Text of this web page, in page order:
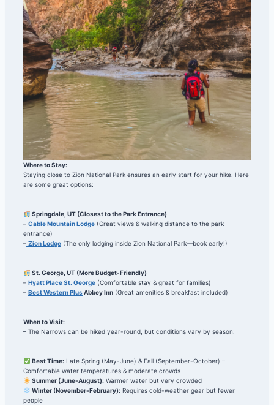
Where to Stay:
Staying close to Zion National Park ensures an early start for your hike. Here
are some great options:
Springdale, UT (Closest to the Park Entrance)
– Cable Mountain Lodge (Great views & walking distance to the park
entrance)
– Zion Lodge (The only lodging inside Zion National Park—book early!)
St. George, UT (More Budget-Friendly)
– Hyatt Place St. George (Comfortable stay & great for families)
– Best Western PlusAbbey Inn (Great amenities & breakfast included)
When to Visit:
– The Narrows can be hiked year-round, but conditions vary by season:
Best Time: Late Spring (May-June) & Fall (September-October) –
Comfortable water temperatures & moderate crowds
Summer (June-August): Warmer water but very crowded
Winter (November-February): Requires cold-weather gear but fewer
people